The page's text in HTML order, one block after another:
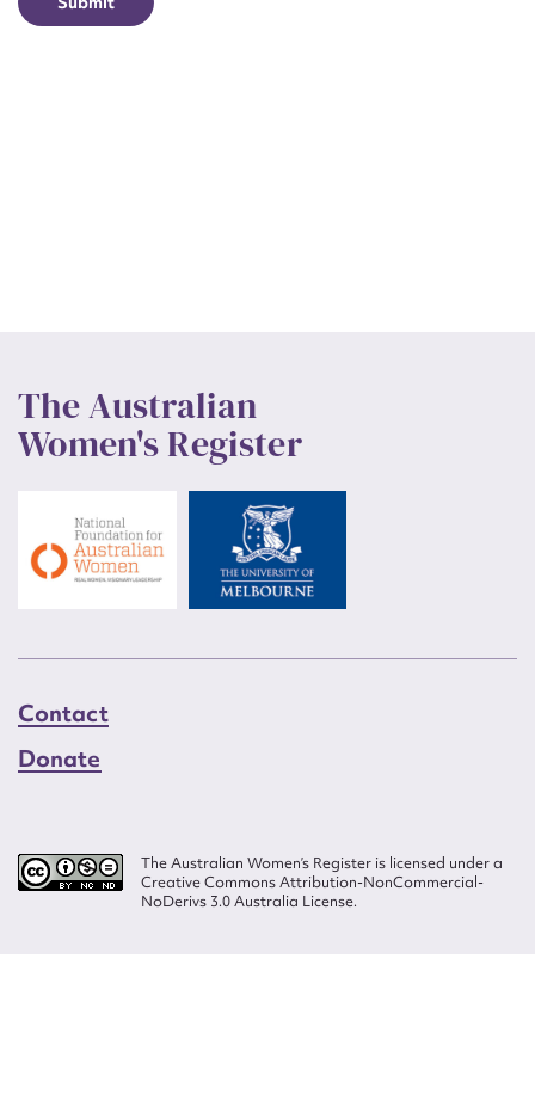
The Australian
Women's Register
Contact
Donate
The Australian Women’s Register is licensed under a
Creative Commons Attribution-NonCommercial-
NoDerivs 3.0 Australia License.